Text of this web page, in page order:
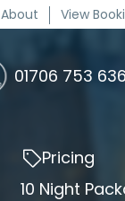
About View
01706 753 636
Pricing
10 Night